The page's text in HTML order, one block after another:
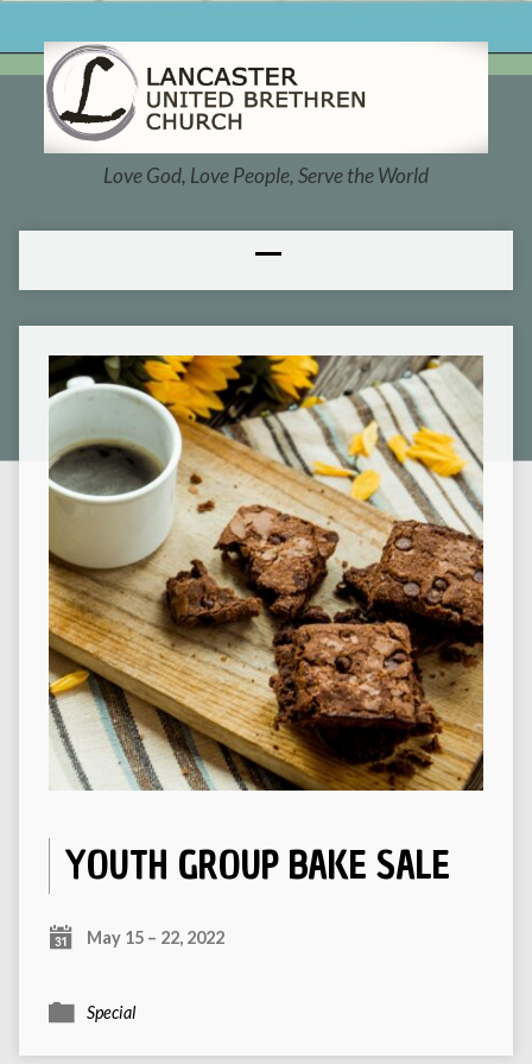
Love God, Love People, Serve the World
YOUTH GROUP BAKE SALE
May 15 – 22, 2022
Special